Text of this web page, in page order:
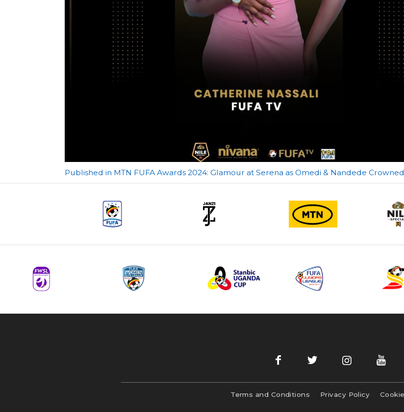
Post
Published in MTN FUFA Awards 2024: Glamour at Serena as Omedi & Nandede
Terms and Conditions Privacy Policy